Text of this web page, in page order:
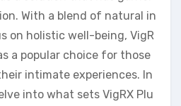
With a blend of natural in
on holistic well-being, VigR
a popular choice for those
intimate experiences. In
into what sets VigRX Plu